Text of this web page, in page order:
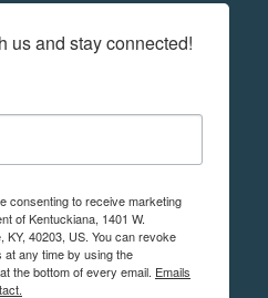
us and stay connected!
consenting to receive marketing
of Kentuckiana, 1401 W.
KY, 40203, US. You can revoke
any time by using the
the bottom of every email. Emails